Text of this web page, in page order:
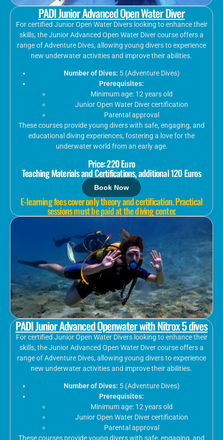
PADI Junior Advanced Open Water Diver
For certified Junior Open Water Divers looking to enhance their
skills, the Junior Advanced Open Water Diver course offers a
range of Adventure Dives, allowing young divers to experience
new underwater activities and improve their abilities.
Number of Dives: 5 (Adventure Dives)
Prerequisites:
Minimum age: 12 years old
Junior Open Water Diver certification
Parental approval
These courses provide young divers with safe, engaging, and
educational diving experiences, fostering a love for the
underwater world from an early age.
Price: 220 Euro
Teaching Materials and Certifications, additional 120 Euros
Book Now
E-learning fees cover only theory and certification. Practical
sessions must be paid at the diving center.
PADI Junior Advanced Openwater with Nitrox 5 dives
For certified Junior Open Water Divers looking to enhance their
skills, the Junior Advanced Open Water Diver course offers a
range of Adventure Dives, allowing young divers to experience
new underwater activities and improve their abilities.
Number of Dives: 5 (Adventure Dives)
Prerequisites:
Minimum age: 12 years old
Junior Open Water Diver certification
Parental approval
These courses provide young divers with safe, engaging, and